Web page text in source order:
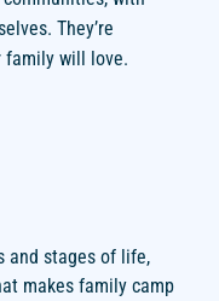
They’re
family will love.
and stages of life,
makes family camp